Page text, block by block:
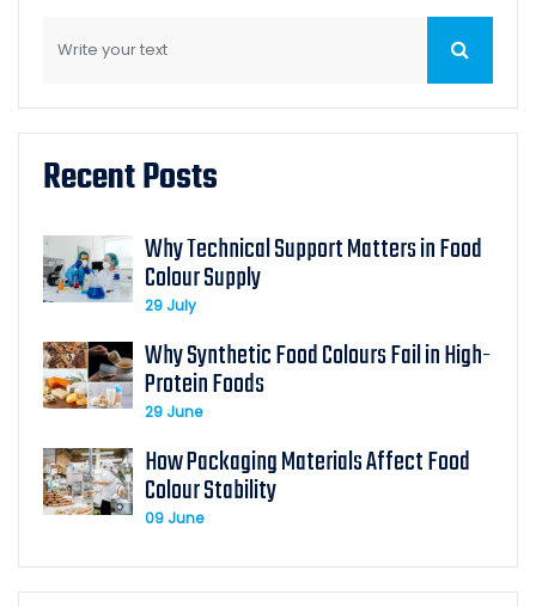
Recent Posts
Why Technical Support Matters in Food
Colour Supply
29 July
Why Synthetic Food Colours Fail in High-
Protein Foods
29 June
How Packaging Materials Affect Food
Colour Stability
09 June